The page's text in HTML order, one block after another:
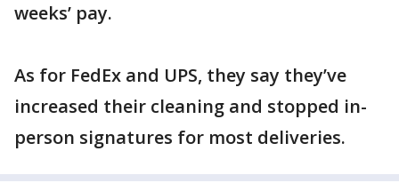
weeks’ pay.
As for FedEx and UPS, they say they’ve
increased their cleaning and stopped in-
person signatures for most deliveries.